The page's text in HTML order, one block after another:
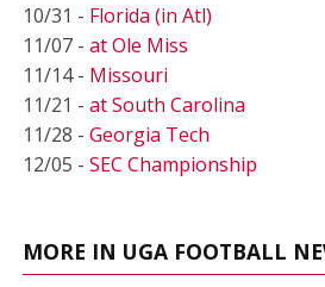
10/31 - Florida (in Atl)
11/07 - at Ole Miss
11/14 - Missouri
11/21 - at South Carolina
11/28 - Georgia Tech
12/05 - SEC Championship
MORE IN UGA FOOTBALL